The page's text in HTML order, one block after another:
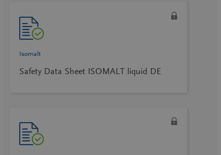
Isomalt
Safety Data Sheet ISOMALT liquid DE